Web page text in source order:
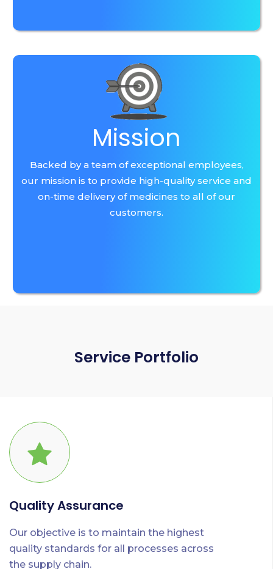
Mission
Backed by a team of exceptional employees,
our mission is to provide high-quality service and
on-time delivery of medicines to all of our
customers.
Service Portfolio
Quality Assurance
Our objective is to maintain the highest
quality standards for all processes across
the supply chain.